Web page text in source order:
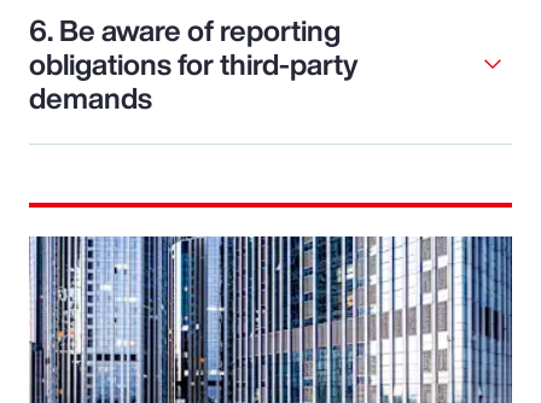
6. Be aware of reporting
obligations for third-party
demands